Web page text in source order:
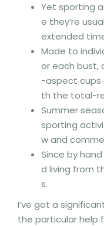
Yet sporting
e they’re
extended
Made to
or each bust,
-aspect cups
th the total-
Summer
sporting
w and
Since by
d living from
s.
I’ve got a
the particular help